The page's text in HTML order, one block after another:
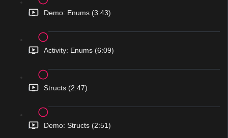
Demo: Enums (3:43)
Activity: Enums (6:09)
Structs (2:47)
Demo: Structs (2:51)